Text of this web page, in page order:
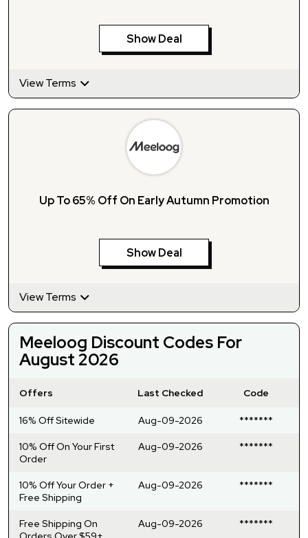
Show Deal
View Terms
Up To 65% Off On Early Autumn Promotion
Show Deal
View Terms
Meeloog Discount Codes For
August 2026
Offers Last Checked Code
16% Off Sitewide Aug-09-2026 *******
10% Off On Your First
Order
Aug-09-2026 *******
10% Off Your Order +
Free Shipping
Aug-09-2026 *******
Free Shipping On
Aug-09-2026 *******